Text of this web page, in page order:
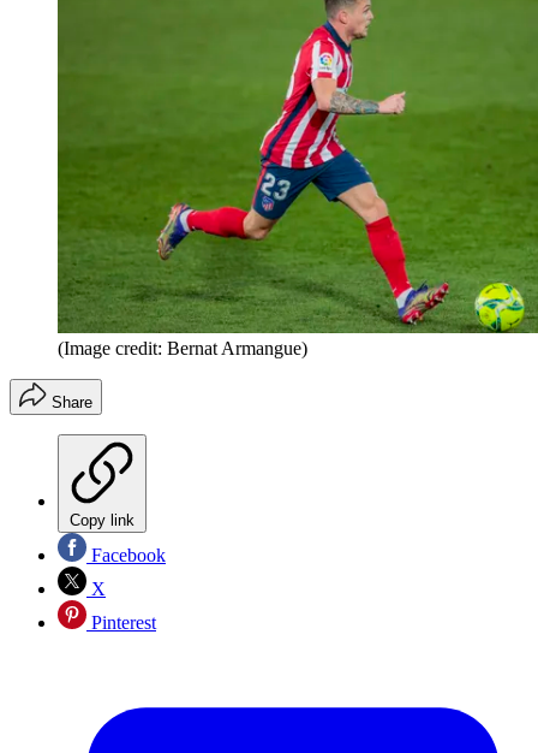
(Image credit: Bernat Armangue)
Share
Copy link
Facebook
X
Pinterest